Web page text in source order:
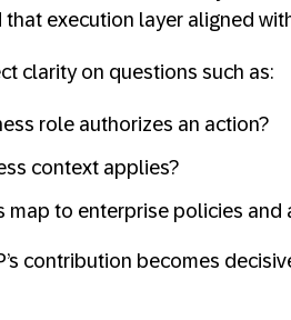
that execution layer aligned
clarity on questions such as:
role authorizes an action?
context applies?
map to enterprise policies and
contribution becomes